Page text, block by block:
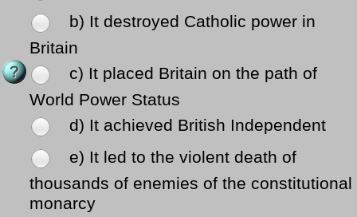
b) It destroyed Catholic power in
Britain
c) It placed Britain on the path of
World Power Status
d) It achieved British Independent
e) It led to the violent death of
thousands of enemies of the constitutional
monarcy